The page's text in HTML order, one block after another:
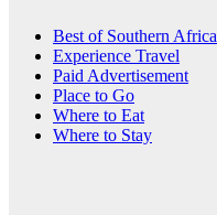
Best of Southern Africa
Experience Travel
Paid Advertisement
Place to Go
Where to Eat
Where to Stay